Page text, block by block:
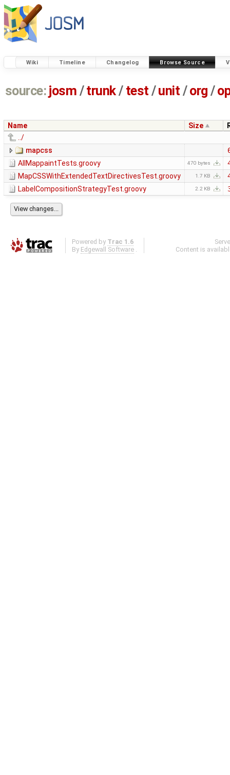
Wiki Timeline Changelog Browse Source
source: josm / trunk/ test /unit / org /
Name Size
../
mapcss
AllMappaintTests.groovy
470 bytes
MapCSSWithExtendedTextDirectivesTest.groovy
1.7 KB
LabelCompositionStrategyTest.groovy
2.2 KB
Powered by Trac 1.6
By Edgewall Software .
Content is